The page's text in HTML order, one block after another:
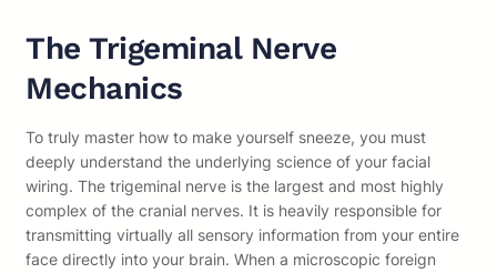
The Trigeminal Nerve
Mechanics
To truly master how to make yourself sneeze, you must
deeply understand the underlying science of your facial
wiring. The trigeminal nerve is the largest and most highly
complex of the cranial nerves. It is heavily responsible for
transmitting virtually all sensory information from your entire
face directly into your brain. When a microscopic foreign